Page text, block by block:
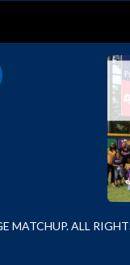
MATCHUP. ALL